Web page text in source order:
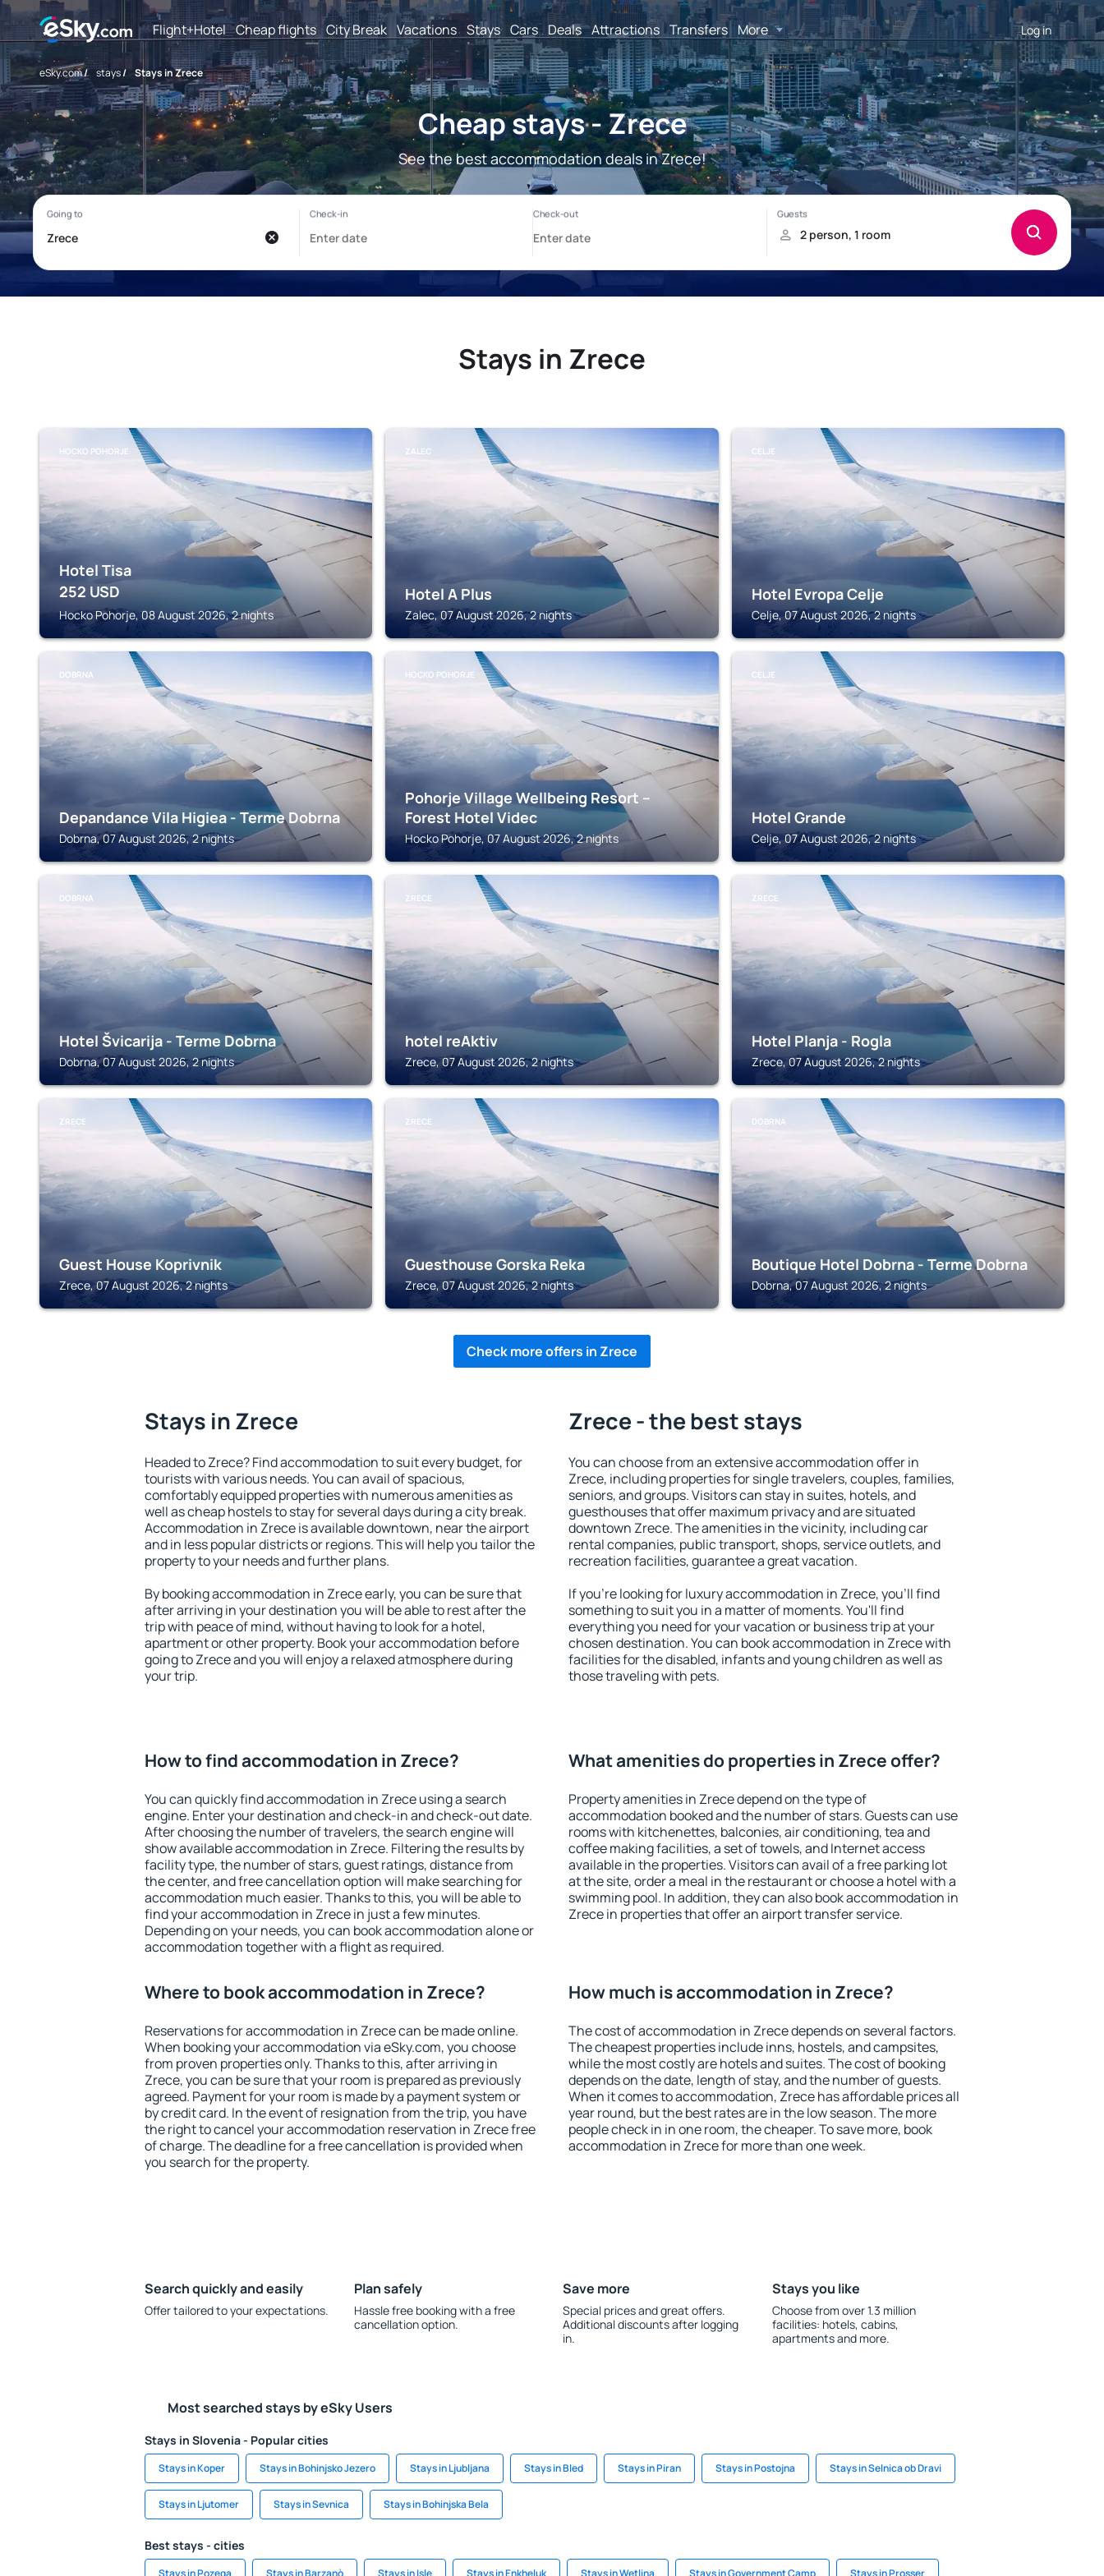
Flight+Hotel Cheap flights City Break Vacations Stays Cars Deals Attractions Transfers More Log in
eSky.com/ stays/ Stays in Zrece
Cheap stays - Zrece
See the best accommodation deals in Zrece!
Stays in Zrece
HOCKO POHORJE
Hotel Tisa
252 USD
Hocko Pohorje, 08 August 2026, 2 nights
ZALEC
Hotel A Plus
Zalec, 07 August 2026, 2 nights
CELJE
Hotel Evropa Celje
Celje, 07 August 2026, 2 nights
DOBRNA
Depandance Vila Higiea - Terme Dobrna
Dobrna, 07 August 2026, 2 nights
HOCKO POHORJE
Pohorje Village Wellbeing Resort –
Forest Hotel Videc
Hocko Pohorje, 07 August 2026, 2 nights
CELJE
Hotel Grande
Celje, 07 August 2026, 2 nights
DOBRNA
Hotel Švicarija - Terme Dobrna
Dobrna, 07 August 2026, 2 nights
ZRECE
hotel reAktiv
Zrece, 07 August 2026, 2 nights
ZRECE
Hotel Planja - Rogla
Zrece, 07 August 2026, 2 nights
ZRECE
Guest House Koprivnik
Zrece, 07 August 2026, 2 nights
ZRECE
Guesthouse Gorska Reka
Zrece, 07 August 2026, 2 nights
DOBRNA
Boutique Hotel Dobrna - Terme Dobrna
Dobrna, 07 August 2026, 2 nights
Check more offers in Zrece
Stays in Zrece
Headed to Zrece? Find accommodation to suit every budget, for
tourists with various needs. You can avail of spacious,
comfortably equipped properties with numerous amenities as
well as cheap hostels to stay for several days during a city break.
Accommodation in Zrece is available downtown, near the airport
and in less popular districts or regions. This will help you tailor the
property to your needs and further plans.
By booking accommodation in Zrece early, you can be sure that
after arriving in your destination you will be able to rest after the
trip with peace of mind, without having to look for a hotel,
apartment or other property. Book your accommodation before
going to Zrece and you will enjoy a relaxed atmosphere during
your trip.
Zrece - the best stays
You can choose from an extensive accommodation offer in
Zrece, including properties for single travelers, couples, families,
seniors, and groups. Visitors can stay in suites, hotels, and
guesthouses that offer maximum privacy and are situated
downtown Zrece. The amenities in the vicinity, including car
rental companies, public transport, shops, service outlets, and
recreation facilities, guarantee a great vacation.
If you're looking for luxury accommodation in Zrece, you'll find
something to suit you in a matter of moments. You'll find
everything you need for your vacation or business trip at your
chosen destination. You can book accommodation in Zrece with
facilities for the disabled, infants and young children as well as
those traveling with pets.
How to find accommodation in Zrece?
You can quickly find accommodation in Zrece using a search
engine. Enter your destination and check-in and check-out date.
After choosing the number of travelers, the search engine will
show available accommodation in Zrece. Filtering the results by
facility type, the number of stars, guest ratings, distance from
the center, and free cancellation option will make searching for
accommodation much easier. Thanks to this, you will be able to
find your accommodation in Zrece in just a few minutes.
Depending on your needs, you can book accommodation alone or
accommodation together with a flight as required.
What amenities do properties in Zrece offer?
Property amenities in Zrece depend on the type of
accommodation booked and the number of stars. Guests can use
rooms with kitchenettes, balconies, air conditioning, tea and
coffee making facilities, a set of towels, and Internet access
available in the properties. Visitors can avail of a free parking lot
at the site, order a meal in the restaurant or choose a hotel with a
swimming pool. In addition, they can also book accommodation in
Zrece in properties that offer an airport transfer service.
Where to book accommodation in Zrece?
Reservations for accommodation in Zrece can be made online.
When booking your accommodation via eSky.com, you choose
from proven properties only. Thanks to this, after arriving in
Zrece, you can be sure that your room is prepared as previously
agreed. Payment for your room is made by a payment system or
by credit card. In the event of resignation from the trip, you have
the right to cancel your accommodation reservation in Zrece free
of charge. The deadline for a free cancellation is provided when
you search for the property.
How much is accommodation in Zrece?
The cost of accommodation in Zrece depends on several factors.
The cheapest properties include inns, hostels, and campsites,
while the most costly are hotels and suites. The cost of booking
depends on the date, length of stay, and the number of guests.
When it comes to accommodation, Zrece has affordable prices all
year round, but the best rates are in the low season. The more
people check in in one room, the cheaper. To save more, book
accommodation in Zrece for more than one week.
Search quickly and easily
Offer tailored to your expectations.
Plan safely
Hassle free booking with a free
cancellation option.
Save more
Special prices and great offers.
Additional discounts after logging
in.
Stays you like
Choose from over 1.3 million
facilities: hotels, cabins,
apartments and more.
Most searched stays by eSky Users
Stays in Slovenia - Popular cities
Stays in Koper Stays in Bohinjsko Jezero Stays in Ljubljana Stays in Bled Stays in Piran Stays in Postojna Stays in Selnica ob Dravi
Stays in Ljutomer Stays in Sevnica Stays in Bohinjska Bela
Best stays - cities
Stays in Pozega Stays in Barzanò Stays in Isle Stays in Enkheluk Stays in Wetlina Stays in Government Camp Stays in Prosser